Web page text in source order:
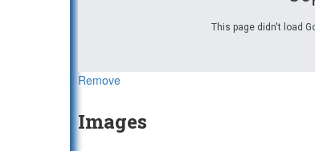
This page didn't load
Remove
Images